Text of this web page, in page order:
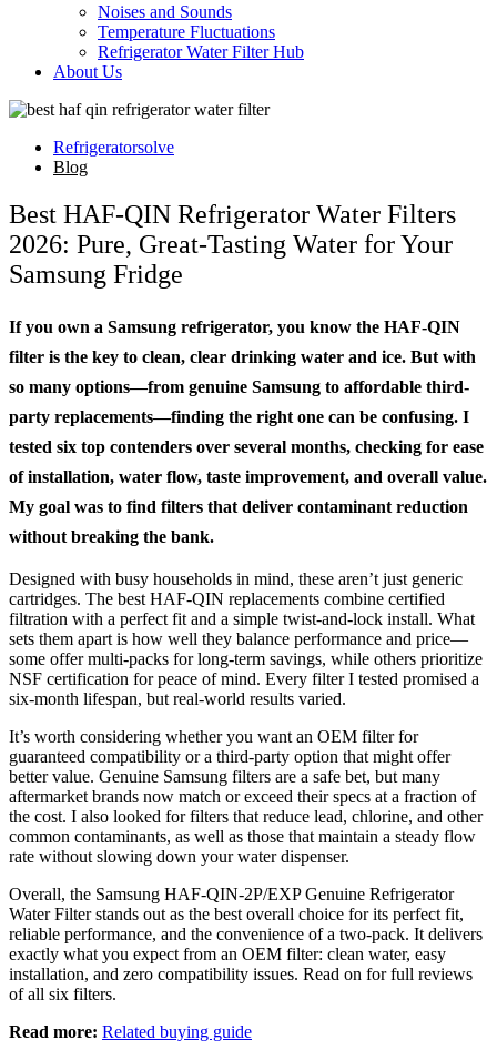
Noises and Sounds
Temperature Fluctuations
Refrigerator Water Filter Hub
About Us
Refrigeratorsolve
Blog
Best HAF-QIN Refrigerator Water Filters
2026: Pure, Great-Tasting Water for Your
Samsung Fridge
If you own a Samsung refrigerator, you know the HAF-QIN
filter is the key to clean, clear drinking water and ice. But with
so many options—from genuine Samsung to affordable third-
party replacements—finding the right one can be confusing. I
tested six top contenders over several months, checking for ease
of installation, water flow, taste improvement, and overall value.
My goal was to find filters that deliver contaminant reduction
without breaking the bank.
Designed with busy households in mind, these aren’t just generic
cartridges. The best HAF-QIN replacements combine certified
filtration with a perfect fit and a simple twist-and-lock install. What
sets them apart is how well they balance performance and price—
some offer multi-packs for long-term savings, while others prioritize
NSF certification for peace of mind. Every filter I tested promised a
six-month lifespan, but real-world results varied.
It’s worth considering whether you want an OEM filter for
guaranteed compatibility or a third-party option that might offer
better value. Genuine Samsung filters are a safe bet, but many
aftermarket brands now match or exceed their specs at a fraction of
the cost. I also looked for filters that reduce lead, chlorine, and other
common contaminants, as well as those that maintain a steady flow
rate without slowing down your water dispenser.
Overall, the Samsung HAF-QIN-2P/EXP Genuine Refrigerator
Water Filter stands out as the best overall choice for its perfect fit,
reliable performance, and the convenience of a two-pack. It delivers
exactly what you expect from an OEM filter: clean water, easy
installation, and zero compatibility issues. Read on for full reviews
of all six filters.
Read more: Related buying guide